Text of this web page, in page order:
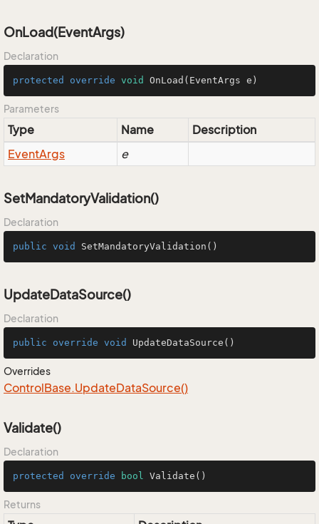
OnLoad(EventArgs)
Declaration
protected override void OnLoad (EventArgs e)
Parameters
Type Name
Description
EventArgs e
SetMandatoryValidation()
Declaration
public void SetMandatoryValidation ()
UpdateDataSource()
Declaration
public override void UpdateDataSource ()
Overrides
ControlBase.UpdateDataSource()
Validate()
Declaration
protected override bool Validate ()
Returns